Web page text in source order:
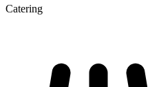
Catering